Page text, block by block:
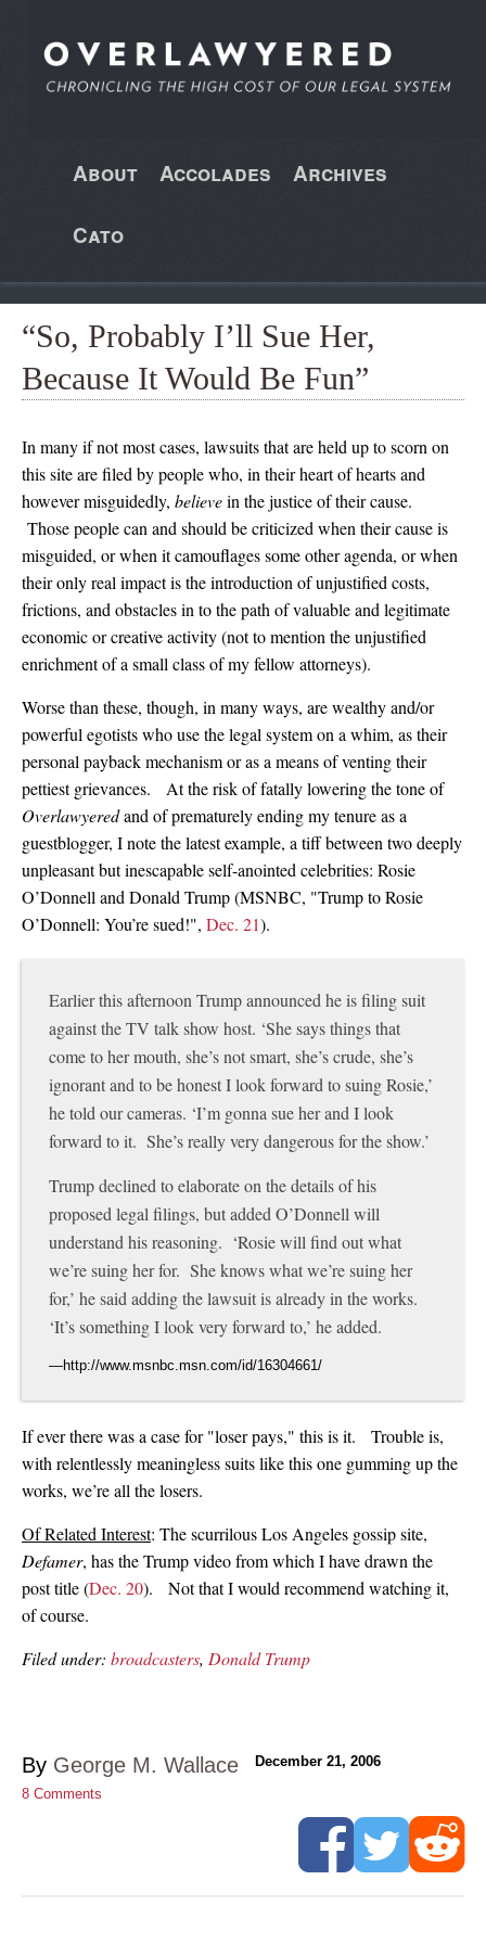
About Accolades Archives
Cato
“So, Probably I’ll Sue Her,
Because It Would Be Fun”
In many if not most cases, lawsuits that are held up to scorn on
this site are filed by people who, in their heart of hearts and
however misguidedly, believein the justice of their cause.
Those people can and should be criticized when their cause is
misguided, or when it camouflages some other agenda, or when
their only real impact is the introduction of unjustified costs,
frictions, and obstacles in to the path of valuable and legitimate
economic or creative activity (not to mention the unjustified
enrichment of a small class of my fellow attorneys).
Worse than these, though, in many ways, are wealthy and/or
powerful egotists who use the legal system on a whim, as their
personal payback mechanism or as a means of venting their
pettiest grievances. At the risk of fatally lowering the tone of
Overlawyeredand of prematurely ending my tenure as a
guestblogger, I note the latest example, a tiff between two deeply
unpleasant but inescapable self-anointed celebrities: Rosie
O’Donnell and Donald Trump (MSNBC, "Trump to Rosie
O’Donnell: You’re sued!", Dec. 21).
Earlier this afternoon Trump announced he is filing suit
against the TV talk show host. ‘She says things that
come to her mouth, she’s not smart, she’s crude, she’s
ignorant and to be honest I look forward to suing Rosie,’
he told our cameras. ‘I’m gonna sue her and I look
forward to it. She’s really very dangerous for the show.’
Trump declined to elaborate on the details of his
proposed legal filings, but added O’Donnell will
understand his reasoning. ‘Rosie will find out what
we’re suing her for. She knows what we’re suing her
for,’ he said adding the lawsuit is already in the works.
‘It’s something I look very forward to,’ he added.
If ever there was a case for "loser pays," this is it. Trouble is,
with relentlessly meaningless suits like this one gumming up the
works, we’re all the losers.
Of Related Interest: The scurrilous Los Angeles gossip site,
Defamer, has the Trump video from which I have drawn the
post title (Dec. 20). Not that I would recommend watching it,
of course.
Filed under: broadcasters, Donald Trump
By George M. Wallace
December 21, 2006
8 Comments